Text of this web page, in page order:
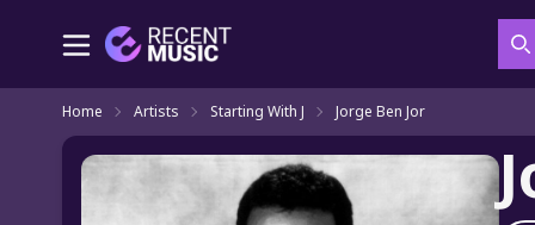
Home Artists Starting With J Jorge Ben Jor